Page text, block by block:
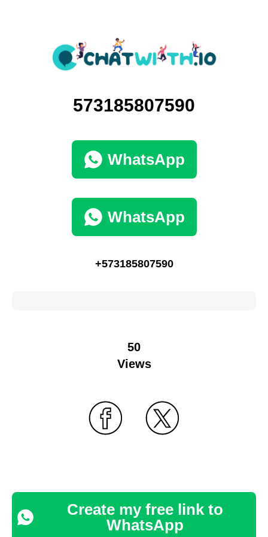
573185807590
WhatsApp
WhatsApp
+573185807590
50
Views
Create my free link to
WhatsApp